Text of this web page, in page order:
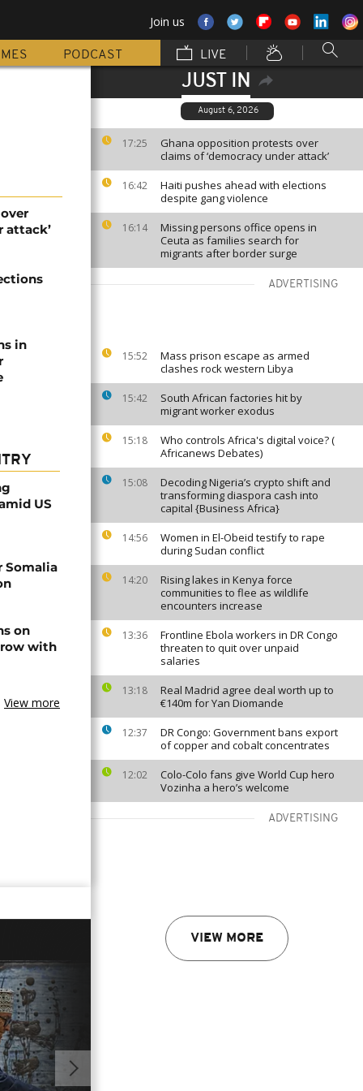
Join us
PODCAST LIVE
JUST IN
August 6, 2026
17:25
Ghana opposition protests over
claims of ‘democracy under attack’
16:42
Haiti pushes ahead with elections
despite gang violence
16:14
Missing persons office opens in
Ceuta as families search for
migrants after border surge
ADVERTISING
15:52
Mass prison escape as armed
clashes rock western Libya
15:42
South African factories hit by
migrant worker exodus
15:18
Who controls Africa's digital voice? (
Africanews Debates)
15:08
Decoding Nigeria’s crypto shift and
transforming diaspora cash into
capital {Business Africa}
14:56
Women in El-Obeid testify to rape
during Sudan conflict
14:20
Rising lakes in Kenya force
communities to flee as wildlife
encounters increase
13:36
Frontline Ebola workers in DR Congo
threaten to quit over unpaid
salaries
13:18
Real Madrid agree deal worth up to
€140m for Yan Diomande
12:37
DR Congo: Government bans export
of copper and cobalt concentrates
12:02
Colo-Colo fans give World Cup hero
Vozinha a hero’s welcome
ADVERTISING
VIEW MORE
attack’
in
US
Somalia
on
with
View more